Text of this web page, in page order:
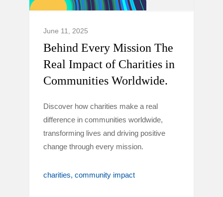
June 11, 2025
Behind Every Mission The
Real Impact of Charities in
Communities Worldwide.
Discover how charities make a real
difference in communities worldwide,
transforming lives and driving positive
change through every mission.
charities community impact